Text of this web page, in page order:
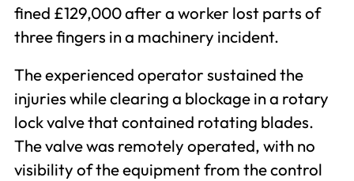
fined £129,000 after a worker lost parts of
three fingers in a machinery incident.
The experienced operator sustained the
injuries while clearing a blockage in a rotary
lock valve that contained rotating blades.
The valve was remotely operated, with no
visibility of the equipment from the control